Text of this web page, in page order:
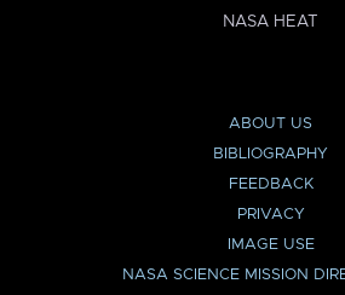
NASA HEAT
ABOUT US
BIBLIOGRAPHY
FEEDBACK
PRIVACY
IMAGE USE
NASA SCIENCE MISSION